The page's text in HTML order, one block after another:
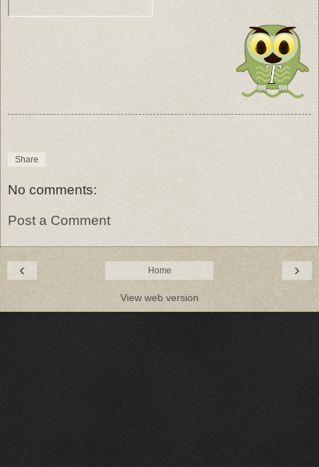
Share
No comments:
Post a Comment
›
‹ Home
View web version